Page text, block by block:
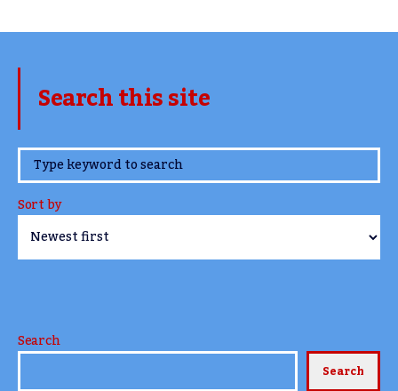
Search this site
www.TheCork.ie
Sort by
Search
Search